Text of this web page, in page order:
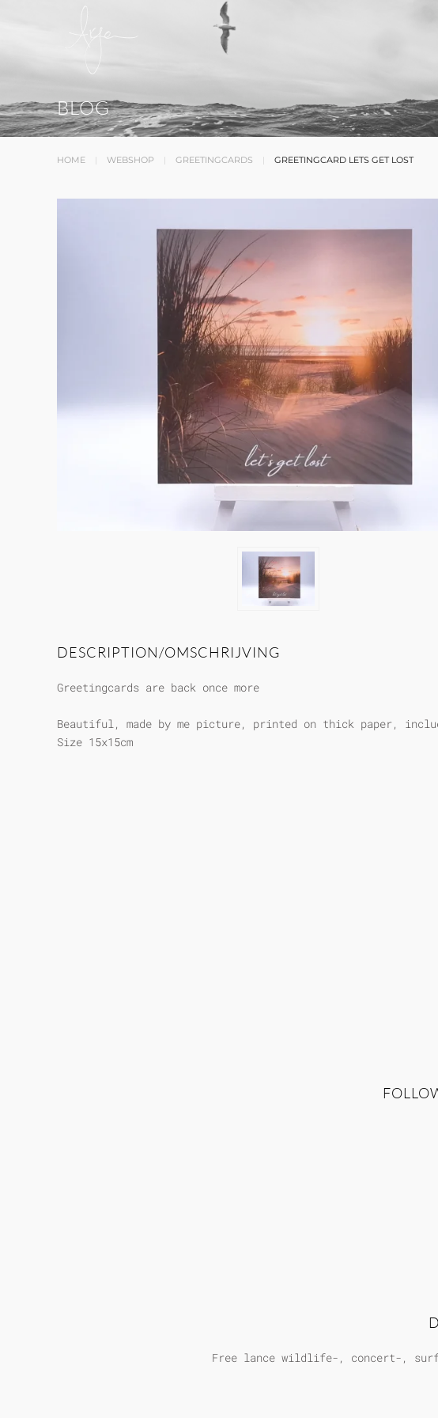
BLOG
HOME WEBSHOP GREETINGCARDS GREETINGCARD LETS GET LOST
DESCRIPTION/OMSCHRIJVING
Greetingcards are back once more
Beautiful, made by me picture, printed on thick paper,
Size 15x15cm
Free lance wildlife-, concert-, surf/